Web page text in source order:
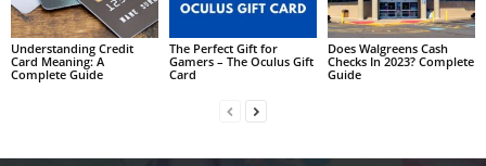
Understanding Credit
Card Meaning: A
Complete Guide
The Perfect Gift for
Gamers – The Oculus Gift
Card
Does Walgreens Cash
Checks In 2023? Complete
Guide